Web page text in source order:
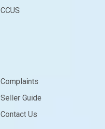
CCUS
Complaints
Seller Guide
Contact Us